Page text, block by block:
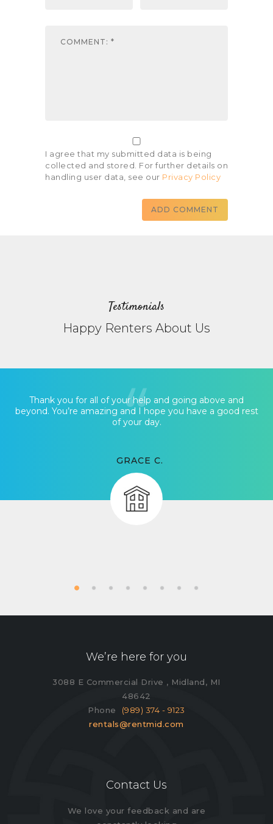
I agree that my submitted data is being
collected and stored. For further details on
handling user data, see our Privacy Policy
Testimonials
Happy Renters About Us
Thank you for all of your help and going above and
beyond. You’re amazing and I hope you have a good rest
of your day.
GRACE C.
We’re here for you
3088 E Commercial Drive , Midland, MI
48642
Phone (989) 374 - 9123
rentals@rentmid.com
Contact Us
We love your feedback and are